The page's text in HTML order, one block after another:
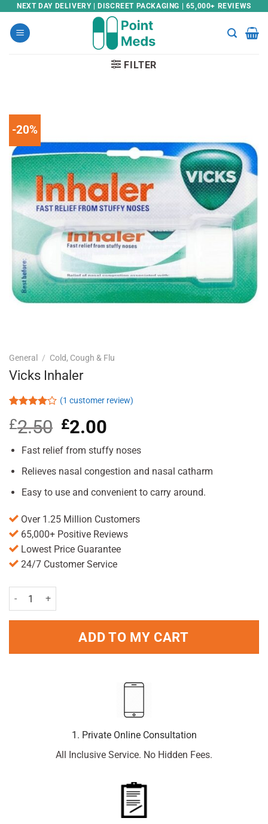
Skip
content
NEXT DAY DELIVERY | DISCREET PACKAGING | 65,000+ REVIEWS
FILTER
-20%
General / Cold, Cough & Flu
Vicks Inhaler
4.00out
of 5
customer
(1 customer review)
£2.50 Original
price
was:
£2.00
is:
Fast relief from stuffy noses
Relieves nasal congestion and nasal catharm
Easy to use and convenient to carry around.
Over 1.25 Million Customers
65,000+ Positive Reviews
Lowest Price Guarantee
24/7 Customer Service
Vicks Inhaler quantity
ADD TO MY CART
1. Private Online Consultation
All Inclusive Service. No Hidden Fees.